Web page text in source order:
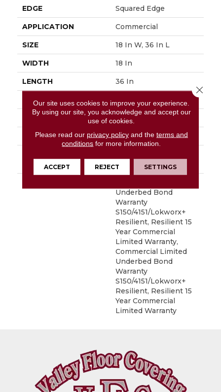
EDGE Squared Edge
APPLICATION Commercial
SIZE 18 In W, 36 In L
WIDTH 18 In
LENGTH 36 In
THICKNESS
FINISH COATING Exoguard®
LOCATION Above, On, Below
METHOD
Underbed Bond
Warranty
S150/4151/Lokworx+
Resilient, Resilient 15
Year Commercial
Limited Warranty,
Commercial Limited
Underbed Bond
Warranty
S150/4151/Lokworx+
Resilient, Resilient 15
Year Commercial
Limited Warranty
Our site uses cookies to improve your experience.
By using our site, you acknowledge and accept our
use of cookies.
Please read our privacy policyand the terms and
conditions for more information.
ACCEPT REJECT SETTINGS
Close